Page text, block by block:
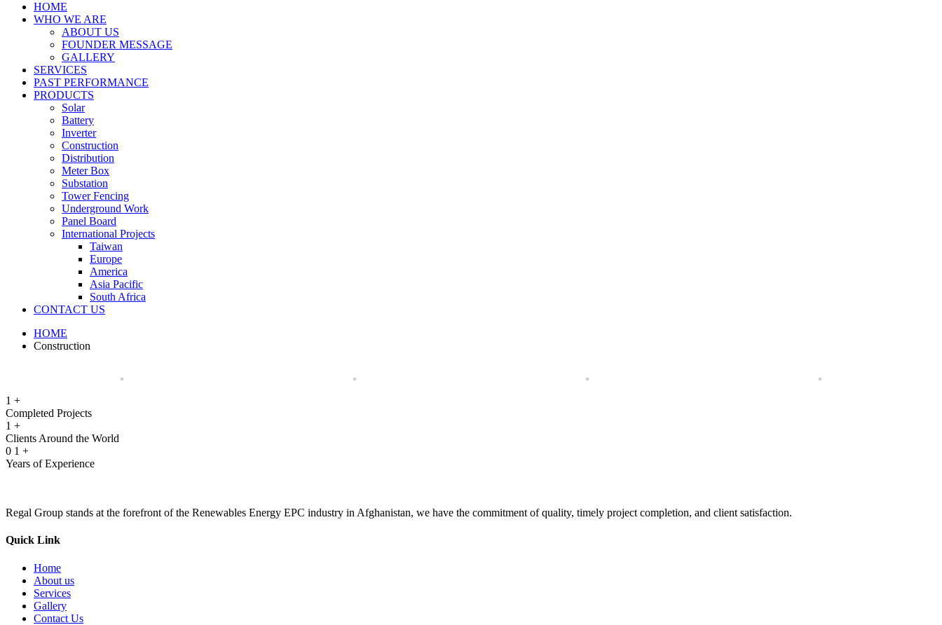
HOME
WHO WE ARE
ABOUT US
FOUNDER MESSAGE
GALLERY
SERVICES
PAST PERFORMANCE
PRODUCTS
Solar
Battery
Inverter
Construction
Distribution
Meter Box
Substation
Tower Fencing
Underground Work
Panel Board
International Projects
Taiwan
Europe
America
Asia Pacific
South Africa
CONTACT US
HOME
Construction
1 +
Completed Projects
1 +
Clients Around the World
0 1 +
Years of Experience
Regal Group stands at the forefront of the Renewables Energy EPC industry in Afghanistan, we have the commitment of quality, timely project completion, and client satisfaction.
Quick Link
Home
About us
Services
Gallery
Contact Us